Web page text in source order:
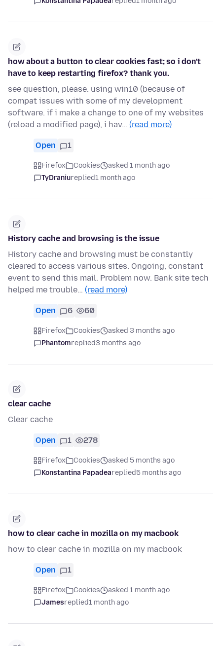
how about a button to clear cookies fast; so i don't
have to keep restarting firefox? thank you.
see question, please. using win10 (because of
compat issues with some of my development
software. if i make a change to one of my websites
(reload a modified page), i hav… (read more)
Open 1
Firefox Cookies
asked 1 month ago
TyDraniureplied1 month ago
History cache and browsing is the issue
History cache and browsing must be constantly
cleared to access various sites. Ongoing, constant
event to send this mail. Problem now. Bank site tech
helped me trouble… (read more)
Open 6 60
Firefox Cookies
asked 3 months ago
Phantomreplied3 months ago
clear cache
Clear cache
Open 1 278
Firefox Cookies
asked 5 months ago
Konstantina Papadeareplied5 months ago
how to clear cache in mozilla on my macbook
how to clear cache in mozilla on my macbook
Open 1
Firefox Cookies
asked 1 month ago
Jamesreplied1 month ago